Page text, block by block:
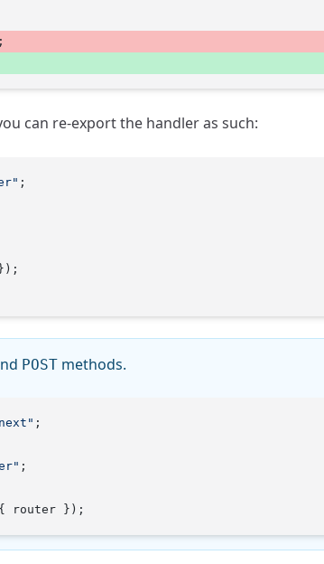
can re-export the handler as such:
;
POST methods.
;
;
router });